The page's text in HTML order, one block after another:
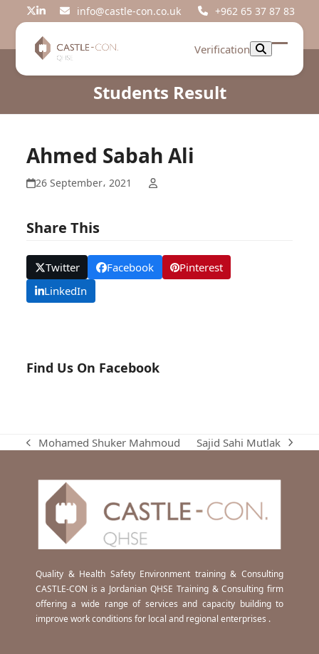
Twitter
LinkedIninfo@castle-con.co.uk +962 65 37 87 83
Verification
Open
Close
Students Result
Ahmed Sabah Ali
26 September، 2021
Share This
Twitter Facebook
Pinterest
LinkedIn
Find Us On Facebook
previous
Mohamed Shuker Mahmoud
next
Sajid Sahi Mutlak
Quality & Health Safety Environment training & Consulting
CASTLE-CON is a Jordanian QHSE Training & Consulting firm
offering a wide range of services and capacity building to
improve work conditions for local and regional enterprises .